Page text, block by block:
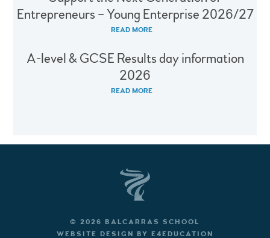
Entrepreneurs – Young Enterprise 2026/27
READ MORE
A-level & GCSE Results day information
2026
READ MORE
© 2026 BALCARRAS SCHOOL
WEBSITE DESIGN BY E4EDUCATION